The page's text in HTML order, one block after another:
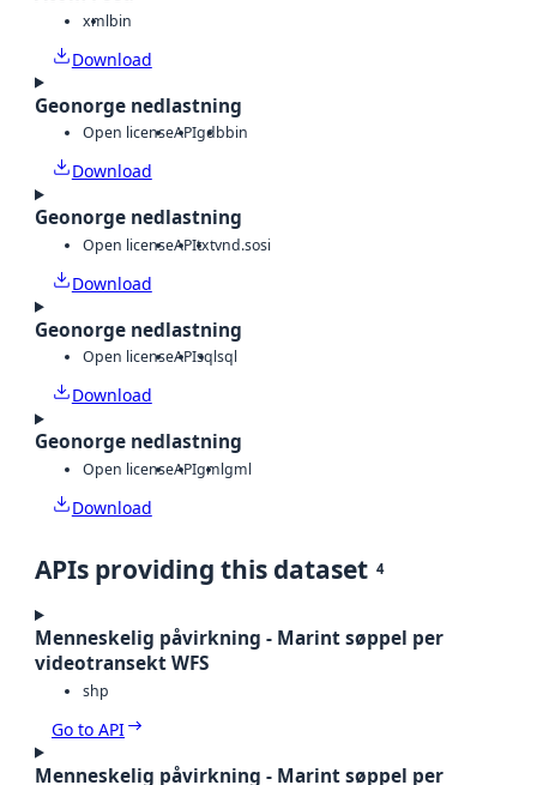
xmlbin
Download
Geonorge nedlastning
Open licenseAPIgdbbin
Download
Geonorge nedlastning
Open licenseAPItxtvnd.sosi
Download
Geonorge nedlastning
Open licenseAPIsqlsql
Download
Geonorge nedlastning
Open licenseAPIgmlgml
Download
APIs providing this dataset 4
Menneskelig påvirkning - Marint søppel per
videotransekt WFS
shp
Go to API
Menneskelig påvirkning - Marint søppel per